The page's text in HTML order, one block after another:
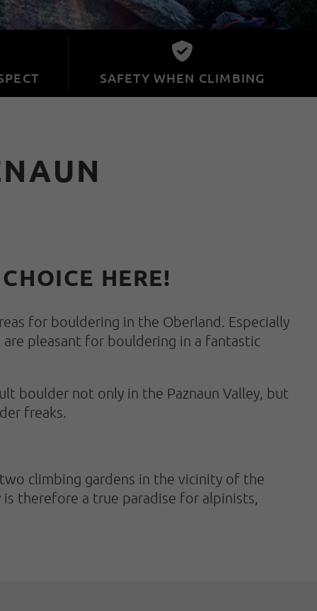
SAFETY WHEN CLIMBING
HERE!
for bouldering in the Oberland. Especially
pleasant for bouldering in a fantastic
boulder not only in the Paznaun Valley, but
freaks.
climbing gardens in the vicinity of the
therefore a true paradise for alpinists,